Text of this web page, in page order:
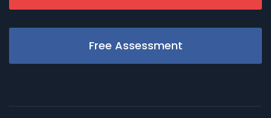
Free Assessment